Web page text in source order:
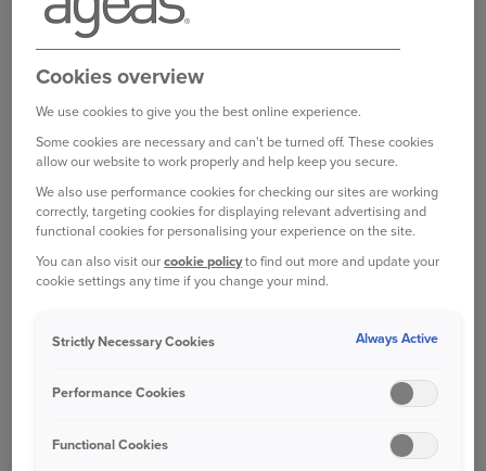
writing its Tenant Risks schemes. The overall
deal is worth in excess of £40m over five years
and Ageas will take over underwriting the
The scheme offers bespoke cover, wide
for social housing tenants in England, Scotland
and Wales. In handling claims, Ageas will draw
on its expertise in this sector, recognising and
supporting a wide range of customers across the
Auchterlonie, Director of Distribution at Ageas,
insurance is to ensure that anyone who wants to
Cookies overview
We use cookies to give you the best online experience.
Some cookies are necessary and can't be turned off. These cookies
allow our website to work properly and help keep you secure.
We also use performance cookies for checking our sites are working
correctly, targeting cookies for displaying relevant advertising and
functional cookies for personalising your experience on the site.
You can also visit ourcookie policyto find out more and update your
cookie settings any time if you change your mind.
Strictly Necessary Cookies Always Active
Performance Cookies
Functional Cookies